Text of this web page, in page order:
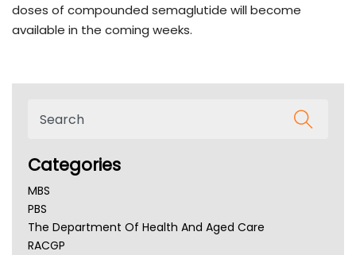
doses of compounded semaglutide will become
available in the coming weeks.
Categories
MBS
PBS
The Department Of Health And Aged Care
RACGP